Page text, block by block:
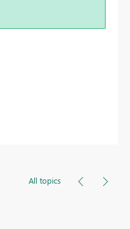
All topics